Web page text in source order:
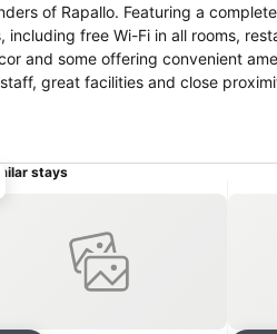
of Rapallo. Featuring a
free Wi-Fi in all rooms,
and some offering convenient
great facilities and close
stays